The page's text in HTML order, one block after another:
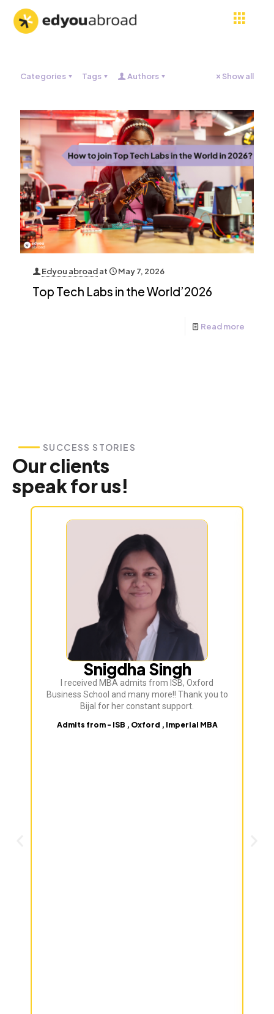
Categories Tags Authors Show all
Edyou abroadat May 7, 2026
Top Tech Labs in the World’2026
Read more
SUCCESS STORIES
Our clients
speak for us!
Snigdha Singh
I received MBA admits from ISB, Oxford
Business School and many more!! Thank you to
Bijal for her constant support.
Admits from - ISB , Oxford , Imperial MBA